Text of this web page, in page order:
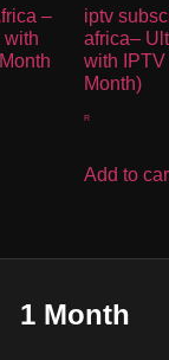
–
with
iptv
africa–
with IPTV
Month)
Add to
1 Month